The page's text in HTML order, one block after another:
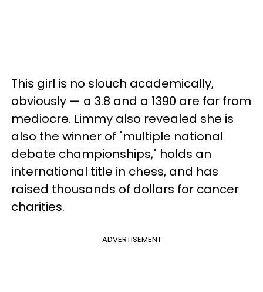
This girl is no slouch academically,
obviously — a 3.8 and a 1390 are far from
mediocre. Limmy also revealed she is
also the winner of "multiple national
debate championships," holds an
international title in chess, and has
raised thousands of dollars for cancer
charities.
ADVERTISEMENT